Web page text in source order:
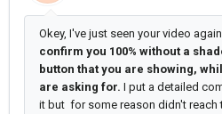
Okey, I've just seen your video
confirm you 100% without a
button that you are showing,
are asking for. I put a detailed
it but for some reason didn't reach